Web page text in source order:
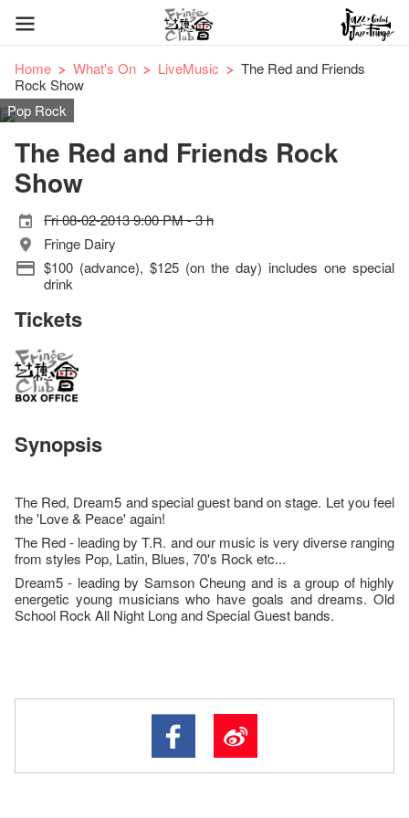
Home What's On LiveMusic
The Red and Friends
Rock Show
Pop Rock
The Red and Friends Rock
Show
Fri 08-02-2013 9:00 PM - 3 h
Fringe Dairy
$100 (advance), $125 (on the day) includes one special
drink
Tickets
Synopsis
The Red, Dream5 and special guest band on stage. Let you feel
the 'Love & Peace' again!
The Red - leading by T.R. and our music is very diverse ranging
from styles Pop, Latin, Blues, 70's Rock etc...
Dream5 - leading by Samson Cheung and is a group of highly
energetic young musicians who have goals and dreams. Old
School Rock All Night Long and Special Guest bands.